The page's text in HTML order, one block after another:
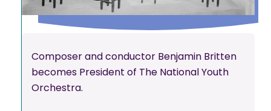
Composer and conductor Benjamin Britten
becomes President of The National Youth
Orchestra.